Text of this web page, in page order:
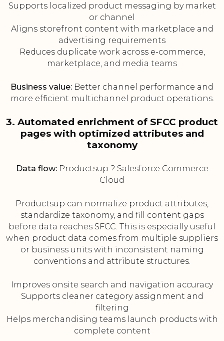
Supports localized product messaging by market
or channel
Aligns storefront content with marketplace and
advertising requirements
Reduces duplicate work across e-commerce,
marketplace, and media teams
Business value: Better channel performance and
more efficient multichannel product operations.
3. Automated enrichment of SFCC product
pages with optimized attributes and
taxonomy
Data flow:Productsup ? Salesforce Commerce
Cloud
Productsup can normalize product attributes,
standardize taxonomy, and fill content gaps
before data reaches SFCC. This is especially useful
when product data comes from multiple suppliers
or business units with inconsistent naming
conventions and attribute structures.
Improves onsite search and navigation accuracy
Supports cleaner category assignment and
filtering
Helps merchandising teams launch products with
complete content